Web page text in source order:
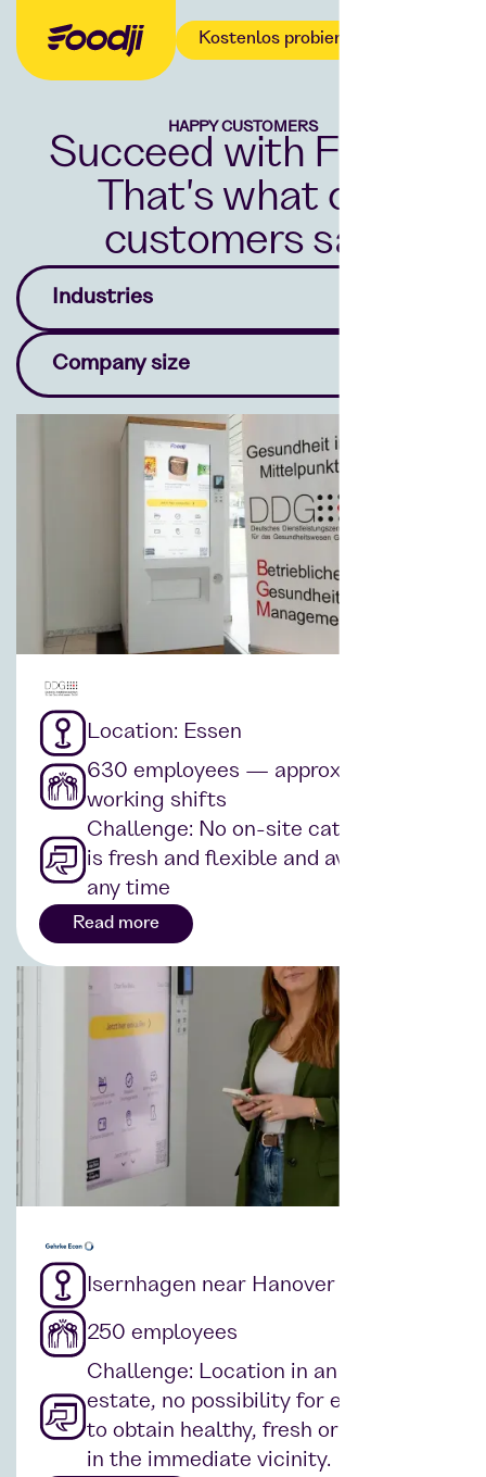
Kostenlos probieren
HAPPY CUSTOMERS
Succeed with Foodji.
That's what our
customers say.
Location: Essen
630 employees — approx. 17
working shifts
Challenge: No on-site catering that
is fresh and flexible and available at
any time
Read more
Isernhagen near Hanover
250 employees
Challenge: Location in an industrial
estate, no possibility for employees
to obtain healthy, fresh or hot food
in the immediate vicinity.